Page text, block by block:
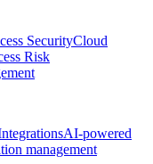
SecurityCloud
Risk
AI-powered
management